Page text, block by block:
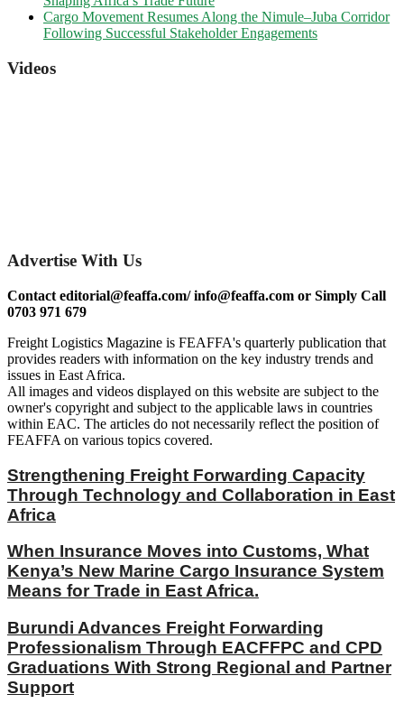
Cargo Movement Resumes Along the Nimule–Juba Corridor
Following Successful Stakeholder Engagements
Videos
Advertise With Us
Contact editorial@feaffa.com/ info@feaffa.com or Simply Call
0703 971 679
Freight Logistics Magazine is FEAFFA's quarterly publication that
provides readers with information on the key industry trends and
issues in East Africa.
All images and videos displayed on this website are subject to the
owner's copyright and subject to the applicable laws in countries
within EAC. The articles do not necessarily reflect the position of
FEAFFA on various topics covered.
Strengthening Freight Forwarding Capacity
Through Technology and Collaboration in East
Africa
When Insurance Moves into Customs, What
Kenya’s New Marine Cargo Insurance System
Means for Trade in East Africa.
Burundi Advances Freight Forwarding
Professionalism Through EACFFPC and CPD
Graduations With Strong Regional and Partner
Support